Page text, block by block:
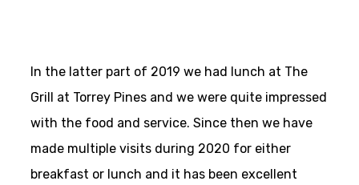
In the latter part of 2019 we had lunch at The
Grill at Torrey Pines and we were quite impressed
with the food and service. Since then we have
made multiple visits during 2020 for either
breakfast or lunch and it has been excellent